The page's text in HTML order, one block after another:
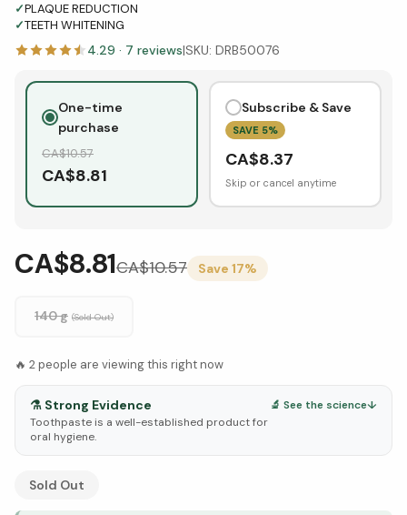
✓PLAQUE REDUCTION
✓TEETH WHITENING
4.29 · 7 reviews|SKU: DRB50076
One-time
purchase
CA$10.57
CA$8.81
Subscribe & Save
SAVE 5%
CA$8.37
Skip or cancel anytime
CA$8.81CA$10.57 Save 17%
140 g (Sold Out)
🔥 2people are viewing this right now
⚗️ Strong Evidence
Toothpaste is a well-established product for
oral hygiene.
🔬 See the science↓
See Research & Science below ↓
Sold Out